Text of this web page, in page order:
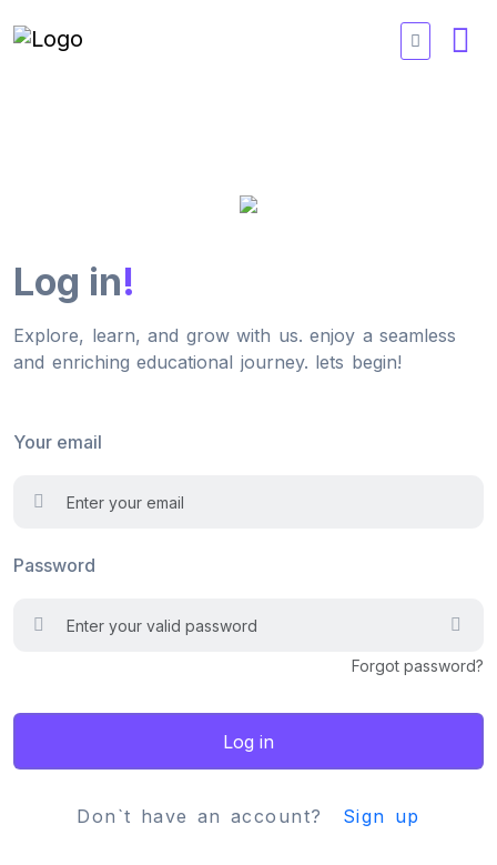
Log in!
Explore, learn, and grow with us. enjoy a seamless
and enriching educational journey. lets begin!
Your email
Password
Forgot password?
Log in
Don`t have an account? Sign up